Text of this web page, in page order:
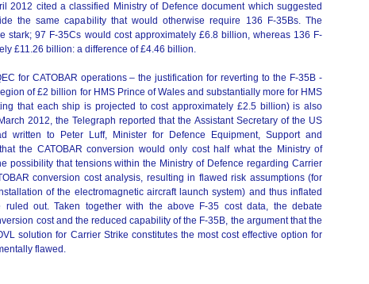
2012 cited a classified Ministry of Defence document which suggested
the same capability that would otherwise require 136 F-35Bs. The
stark; 97 F-35Cs would cost approximately £6.8 billion, whereas 136 F-
£11.26 billion: a difference of £4.46 billion.
for CATOBAR operations – the justification for reverting to the F-35B -
of £2 billion for HMS Prince of Wales and substantially more for HMS
that each ship is projected to cost approximately £2.5 billion) is also
2012, the Telegraph reported that the Assistant Secretary of the US
written to Peter Luff, Minister for Defence Equipment, Support and
the CATOBAR conversion would only cost half what the Ministry of
possibility that tensions within the Ministry of Defence regarding Carrier
conversion cost analysis, resulting in flawed risk assumptions (for
of the electromagnetic aircraft launch system) and thus inflated
ruled out. Taken together with the above F-35 cost data, the debate
cost and the reduced capability of the F-35B, the argument that the
solution for Carrier Strike constitutes the most cost effective option for
flawed.